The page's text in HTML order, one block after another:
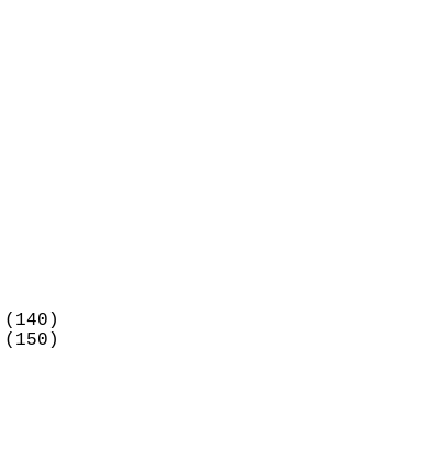
8
87
145
162
0
0
83
688
SE (140)
SE (150)
7.5
MM
0.0